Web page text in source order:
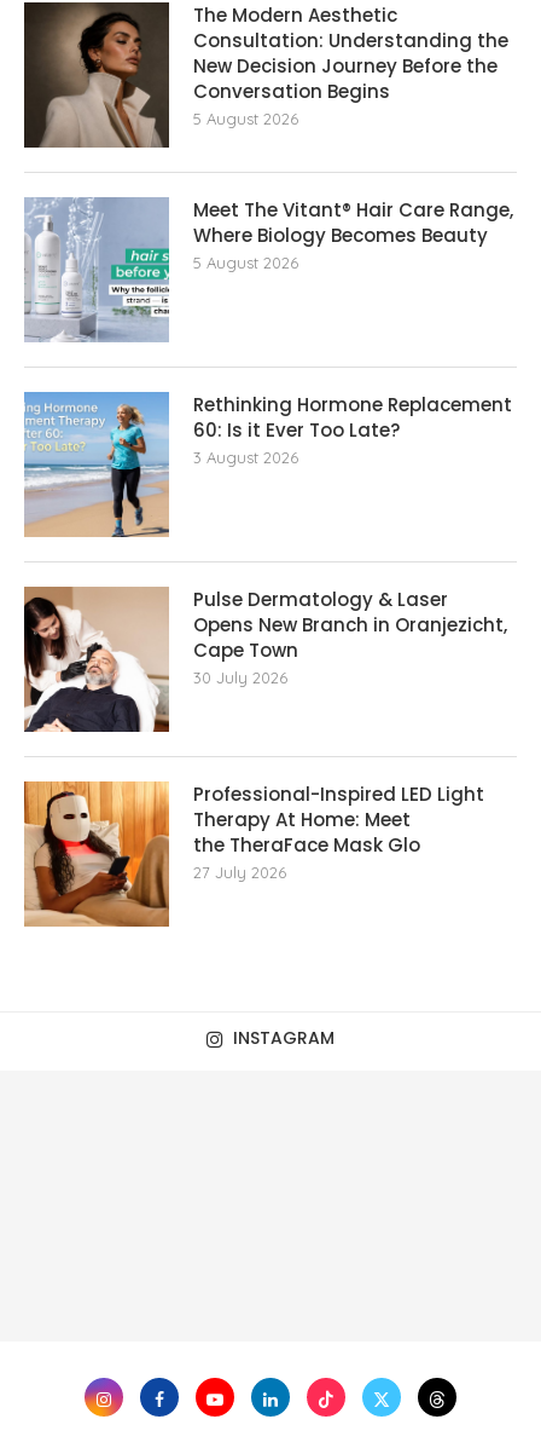
The Modern Aesthetic
Consultation: Understanding the
New Decision Journey Before the
Conversation Begins
5 August 2026
Meet The Vitant® Hair Care Range,
Where Biology Becomes Beauty
5 August 2026
Rethinking Hormone Replacement
60: Is it Ever Too Late?
3 August 2026
Pulse Dermatology & Laser
Opens New Branch in Oranjezicht,
Cape Town
30 July 2026
Professional-Inspired LED Light
Therapy At Home: Meet
the TheraFace Mask Glo
27 July 2026
INSTAGRAM